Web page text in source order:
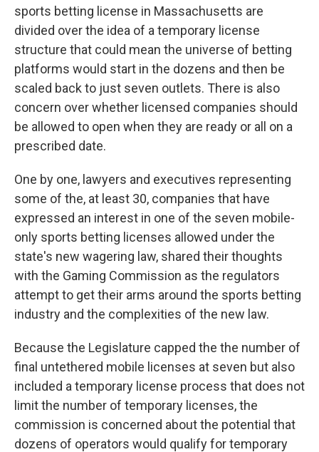
sports betting license in Massachusetts are
divided over the idea of a temporary license
structure that could mean the universe of betting
platforms would start in the dozens and then be
scaled back to just seven outlets. There is also
concern over whether licensed companies should
be allowed to open when they are ready or all on a
prescribed date.
One by one, lawyers and executives representing
some of the, at least 30, companies that have
expressed an interest in one of the seven mobile-
only sports betting licenses allowed under the
state's new wagering law, shared their thoughts
with the Gaming Commission as the regulators
attempt to get their arms around the sports betting
industry and the complexities of the new law.
Because the Legislature capped the the number of
final untethered mobile licenses at seven but also
included a temporary license process that does not
limit the number of temporary licenses, the
commission is concerned about the potential that
dozens of operators would qualify for temporary